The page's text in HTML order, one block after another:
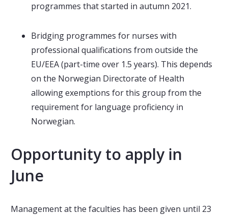
programmes that started in autumn 2021.
Bridging programmes for nurses with
professional qualifications from outside the
EU/EEA (part-time over 1.5 years). This depends
on the Norwegian Directorate of Health
allowing exemptions for this group from the
requirement for language proficiency in
Norwegian.
Opportunity to apply in
June
Management at the faculties has been given until 23